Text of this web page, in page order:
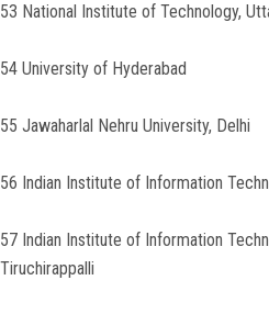
53 National Institute of Technology,
54 University of Hyderabad
55 Jawaharlal Nehru University, Delhi
56 Indian Institute of Information
57 Indian Institute of Information
Tiruchirappalli